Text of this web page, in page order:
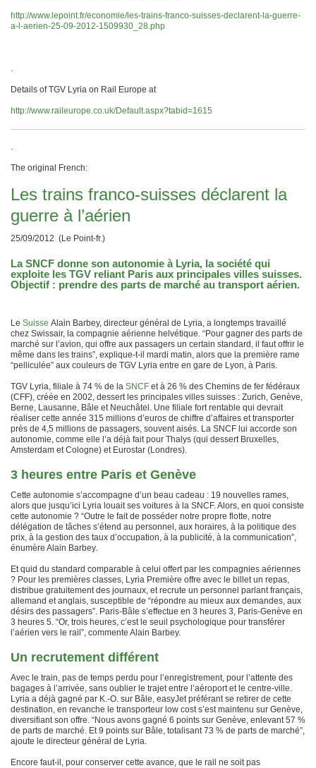
http://www.lepoint.fr/economie/les-trains-franco-suisses-declarent-la-guerre-
a-l-aerien-25-09-2012-1509930_28.php
.
Details of TGV Lyria on Rail Europe at
http://www.raileurope.co.uk/Default.aspx?tabid=1615
.
The original French:
Les trains franco-suisses déclarent la
guerre à l’aérien
25/09/2012 (Le Point-fr.)
La SNCF donne son autonomie à Lyria, la société qui
exploite les TGV reliant Paris aux principales villes suisses.
Objectif : prendre des parts de marché au transport aérien.
Le Suisse Alain Barbey, directeur général de Lyria, a longtemps travaillé
chez Swissair, la compagnie aérienne helvétique. “Pour gagner des parts de
marché sur l’avion, qui offre aux passagers un certain standard, il faut offrir le
même dans les trains”, explique-t-il mardi matin, alors que la première rame
“pelliculée” aux couleurs de TGV Lyria entre en gare de Lyon, à Paris.
TGV Lyria, filiale à 74 % de la SNCF et à 26 % des Chemins de fer fédéraux
(CFF), créée en 2002, dessert les principales villes suisses : Zurich, Genève,
Berne, Lausanne, Bâle et Neuchâtel. Une filiale fort rentable qui devrait
réaliser cette année 315 millions d’euros de chiffre d’affaires et transporter
près de 4,5 millions de passagers, souvent aisés. La SNCF lui accorde son
autonomie, comme elle l’a déjà fait pour Thalys (qui dessert Bruxelles,
Amsterdam et Cologne) et Eurostar (Londres).
3 heures entre Paris et Genève
Cette autonomie s’accompagne d’un beau cadeau : 19 nouvelles rames,
alors que jusqu’ici Lyria louait ses voitures à la SNCF. Alors, en quoi consiste
cette autonomie ? “Outre le fait de posséder notre propre flotte, notre
délégation de tâches s’étend au personnel, aux horaires, à la politique des
prix, à la gestion des taux d’occupation, à la publicité, à la communication”,
énumère Alain Barbey.
Et quid du standard comparable à celui offert par les compagnies aériennes
? Pour les premières classes, Lyria Première offre avec le billet un repas,
distribue gratuitement des journaux, et recrute un personnel parlant français,
allemand et anglais, susceptible de “répondre au mieux aux demandes, aux
désirs des passagers”. Paris-Bâle s’effectue en 3 heures 3, Paris-Genève en
3 heures 5. “Or, trois heures, c’est le seuil psychologique pour transférer
l’aérien vers le rail”, commente Alain Barbey.
Un recrutement différent
Avec le train, pas de temps perdu pour l’enregistrement, pour l’attente des
bagages à l’arrivée, sans oublier le trajet entre l’aéroport et le centre-ville.
Lyria a déjà gagné par K.-O. sur Bâle, easyJet préférant se retirer de cette
destination, en revanche le transporteur low cost s’est maintenu sur Genève,
diversifiant son offre. “Nous avons gagné 6 points sur Genève, enlevant 57 %
de parts de marché. Et 9 points sur Bâle, totalisant 73 % de parts de marché”,
ajoute le directeur général de Lyria.
Encore faut-il, pour conserver cette avance, que le rail ne soit pas